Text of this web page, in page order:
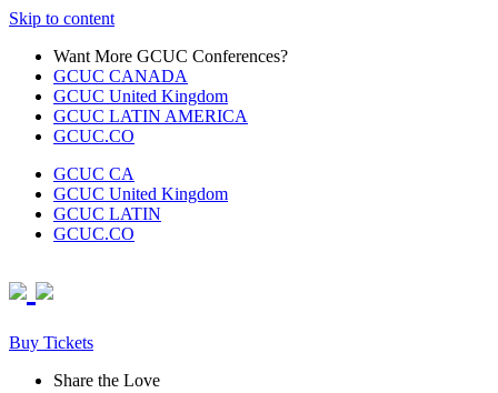
Skip to content
Want More GCUC Conferences?
GCUC CANADA
GCUC United Kingdom
GCUC LATIN AMERICA
GCUC.CO
GCUC CA
GCUC United Kingdom
GCUC LATIN
GCUC.CO
Buy Tickets
Share the Love